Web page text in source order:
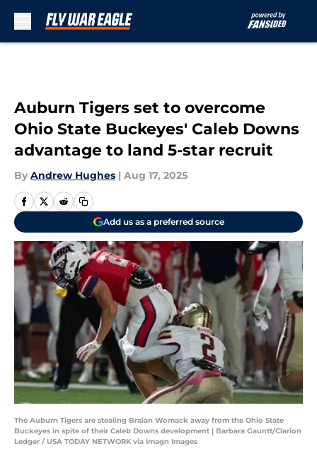
Auburn Tigers set to overcome
Ohio State Buckeyes' Caleb Downs
advantage to land 5-star recruit
By Andrew Hughes | Aug 17, 2025
Add us as a preferred source
The Auburn Tigers are stealing Bralan Womack away from the Ohio State
Buckeyes in spite of their Caleb Downs development | Barbara Gauntt/Clarion
Ledger / USA TODAY NETWORK via Imagn Images